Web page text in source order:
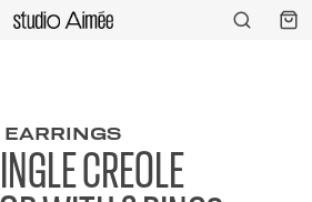
CREOLE